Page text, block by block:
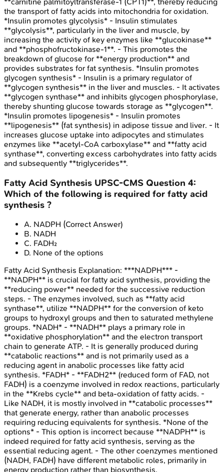
the transport of fatty acids into mitochondria for oxidation.
*Insulin promotes glycolysis* - Insulin stimulates
**glycolysis**, particularly in the liver and muscle, by
increasing the activity of key enzymes like **glucokinase**
and **phosphofructokinase-1**. - This promotes the
breakdown of glucose for **energy production** and
provides substrates for fat synthesis. *Insulin promotes
glycogen synthesis* - Insulin is a primary regulator of
**glycogen synthesis** in the liver and muscles. - It activates
**glycogen synthase** and inhibits glycogen phosphorylase,
thereby shunting glucose towards storage as **glycogen**.
*Insulin promotes lipogenesis* - Insulin promotes
**lipogenesis** (fat synthesis) in adipose tissue and liver. - It
increases glucose uptake into adipocytes and stimulates
enzymes like **acetyl-CoA carboxylase** and **fatty acid
synthase**, converting excess carbohydrates into fatty acids
and subsequently **triglycerides**.
Fatty Acid Synthesis UPSC-CMS Question 4:
Which of the following is required for fatty acid
synthesis ?
A. NADPH (Correct Answer)
B. NADH
C. FADH₂
D. None of the options
Fatty Acid Synthesis Explanation: ***NADPH*** -
**NADPH** is crucial for fatty acid synthesis, providing the
**reducing power** needed for the successive reduction
steps. - The enzymes involved, such as **fatty acid
synthase**, utilize **NADPH** for the conversion of keto
groups to hydroxyl groups and then to saturated methylene
groups. *NADH* - **NADH** plays a primary role in
**oxidative phosphorylation** and the electron transport
chain to generate ATP. - It is generally produced during
**catabolic reactions** and is not primarily used as a
reducing agent in anabolic processes like fatty acid
synthesis. *FADH* - **FADH2** (reduced form of FAD, not
FADH) is a coenzyme involved in redox reactions, particularly
in the **Krebs cycle** and beta-oxidation of fatty acids. -
Like NADH, it is mostly involved in **catabolic processes**
that generate energy, rather than anabolic processes
requiring reducing equivalents for synthesis. *None of the
options* - This option is incorrect because **NADPH** is
indeed required for fatty acid synthesis, serving as the
essential reducing agent. - The other coenzymes mentioned
(NADH, FADH) have different metabolic roles, primarily in
energy production rather than biosynthesis.